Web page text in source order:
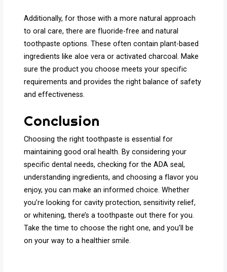
Additionally, for those with a more natural approach
to oral care, there are fluoride-free and natural
toothpaste options. These often contain plant-based
ingredients like aloe vera or activated charcoal. Make
sure the product you choose meets your specific
requirements and provides the right balance of safety
and effectiveness.
Conclusion
Choosing the right toothpaste is essential for
maintaining good oral health. By considering your
specific dental needs, checking for the ADA seal,
understanding ingredients, and choosing a flavor you
enjoy, you can make an informed choice. Whether
you’re looking for cavity protection, sensitivity relief,
or whitening, there’s a toothpaste out there for you.
Take the time to choose the right one, and you’ll be
on your way to a healthier smile.